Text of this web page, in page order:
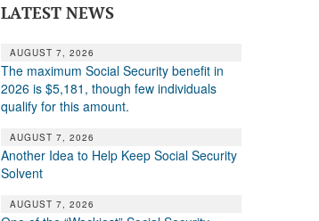
LATEST NEWS
AUGUST 7, 2026
The maximum Social Security benefit in
2026 is $5,181, though few individuals
qualify for this amount.
AUGUST 7, 2026
Another Idea to Help Keep Social Security
Solvent
AUGUST 7, 2026